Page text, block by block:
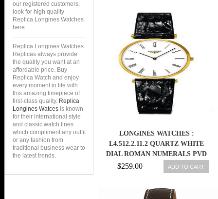
LONGINES WATCHES :
L4.512.2.11.2 QUARTZ WHITE
DIAL ROMAN NUMERALS PVD
GOLD COATING BEZEL BLACK
LEATHER WOMEN WATCH
$259.00 ADD TO CART
our registered customers,
look for high quality
Replica Longines Watches
here.
Replica Longines Watches
Replicas always provide
the quality you want at an
affordable price. Buy
Replica Watch and enjoy
every moment in life with
this amazing timepiece of
first-class quality. Replica
Longines Watces is known
for their international style
and classic watch lines
which compliment any outfit
or any fashion from
traditional business wear to
the latest trends.